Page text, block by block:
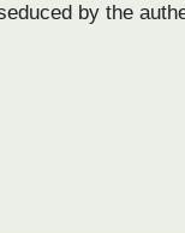
by the